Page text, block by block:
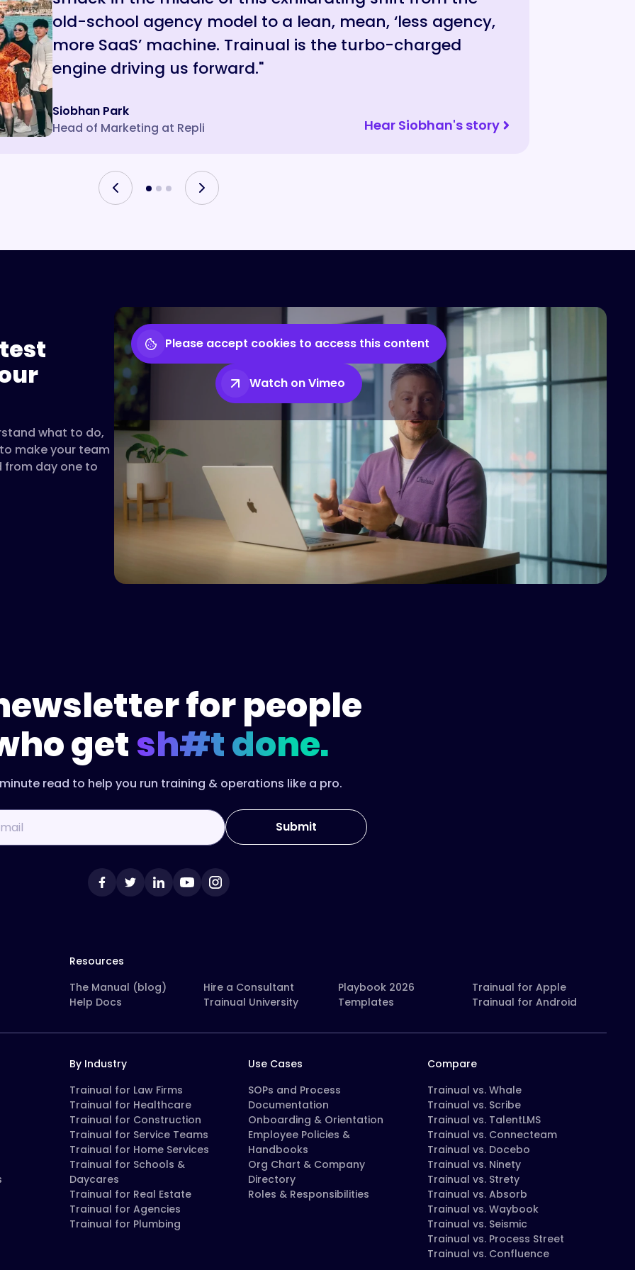
old-school agency model to a lean, mean, ‘less agency,
more SaaS’ machine. Trainual is the turbo-charged
engine driving us forward."
Siobhan Park
Head of Marketing at Repli
Hear Siobhan's story
that make their day better.”
Aaron
President of Ambs Call Center
Hear Aaron's story
a machine that still feels human.”
Jade
Owner, Choklits Child Care Center
Hear Jade's Story
what to do,
make your team
from day one to
Please accept cookies to access this content
Watch on Vimeo
for people
getsh#t done.
read to help you run training & operations like a pro.
Resources
The Manual (blog)
Help Docs
Hire a Consultant
Trainual University
Playbook 2026
Templates
Trainual for Apple
Trainual for Android
By Industry
Trainual for Law Firms
Trainual for Healthcare
Trainual for Construction
Trainual for Service Teams
Trainual for Home Services
Trainual for Schools &
Daycares
Trainual for Real Estate
Trainual for Agencies
Trainual for Plumbing
Use Cases
SOPs and Process
Documentation
Onboarding & Orientation
Employee Policies &
Handbooks
Org Chart & Company
Directory
Roles & Responsibilities
Compare
Trainual vs. Whale
Trainual vs. Scribe
Trainual vs. TalentLMS
Trainual vs. Connecteam
Trainual vs. Docebo
Trainual vs. Ninety
Trainual vs. Strety
Trainual vs. Absorb
Trainual vs. Waybook
Trainual vs. Seismic
Trainual vs. Process Street
Trainual vs. Confluence